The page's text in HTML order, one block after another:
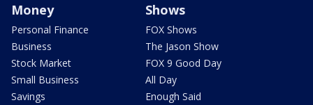
Money
Personal Finance
Business
Stock Market
Small Business
Savings
Shows
FOX Shows
The Jason Show
FOX 9 Good Day
All Day
Enough Said